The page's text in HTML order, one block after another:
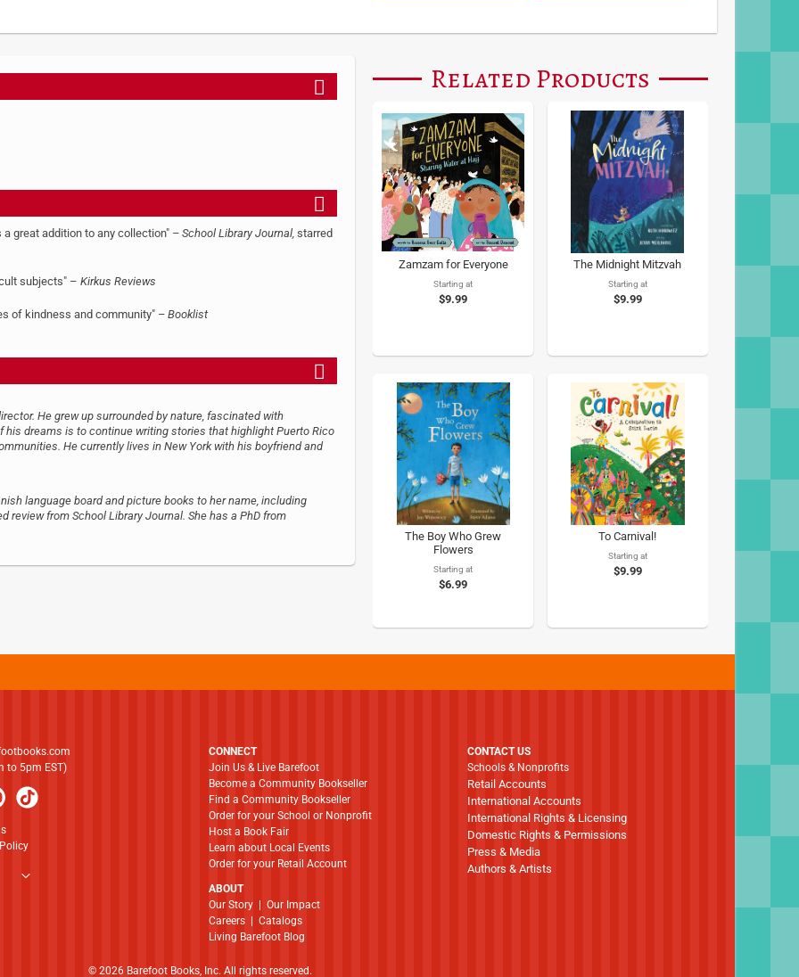
great addition to any collection" – School Library Journal, starred
subjects" – Kirkus Reviews
of kindness and community" – Booklist
He grew up surrounded by nature, fascinated with
his dreams is to continue writing stories that highlight Puerto Rico
He currently lives in New York with his boyfriend and
language board and picture books to her name, including
review from School Library Journal. She has a PhD from
Related Products
Zamzam for Everyone
Starting at
$9.99
The Midnight Mitzvah
Starting at
$9.99
The Boy Who Grew
Flowers
Starting at
$6.99
To Carnival!
Starting at
$9.99
to 5pm EST)
CONNECT
Join Us & Live Barefoot
Become a Community Bookseller
Find a Community Bookseller
Order for your School or Nonprofit
Host a Book Fair
Learn about Local Events
Order for your Retail Account
ABOUT
​​​​​​​Our Story
Our Impact
Careers
Catalogs
Living Barefoot Blog
CONTACT US
Schools & Nonprofits
Retail Accounts
International Accounts
International Rights & Licensing
Domestic Rights & Permissions
Press & Media
Authors & Artists
© 2026 Barefoot Books, Inc. All rights reserved.